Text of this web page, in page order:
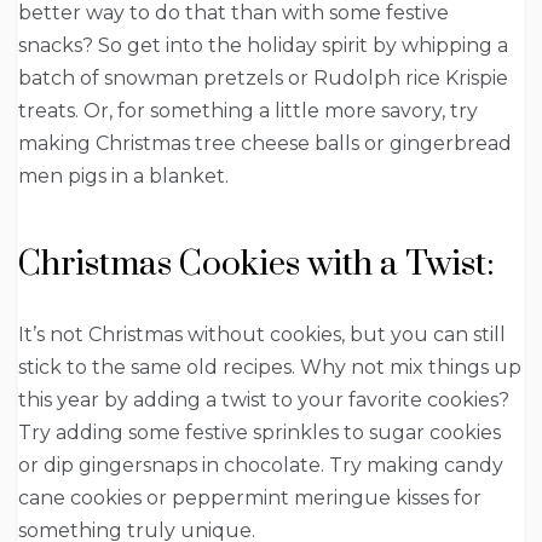
better way to do that than with some festive
snacks? So get into the holiday spirit by whipping a
batch of snowman pretzels or Rudolph rice Krispie
treats. Or, for something a little more savory, try
making Christmas tree cheese balls or gingerbread
men pigs in a blanket.
Christmas Cookies with a Twist:
It’s not Christmas without cookies, but you can still
stick to the same old recipes. Why not mix things up
this year by adding a twist to your favorite cookies?
Try adding some festive sprinkles to sugar cookies
or dip gingersnaps in chocolate. Try making candy
cane cookies or peppermint meringue kisses for
something truly unique.